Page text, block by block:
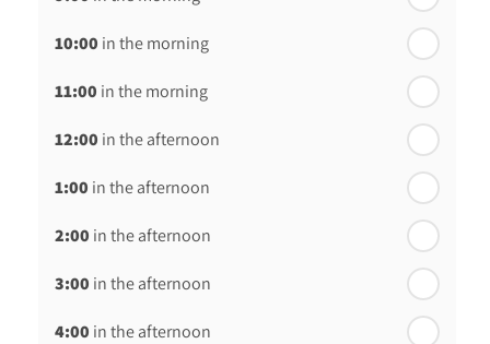
Friday - 21 August
In a Fortnight
Monday - 24 thAugust
10:00 in the morning
11:00 in the morning
12:00 in the afternoon
1:00 in the afternoon
2:00 in the afternoon
3:00 in the afternoon
4:00 in the afternoon